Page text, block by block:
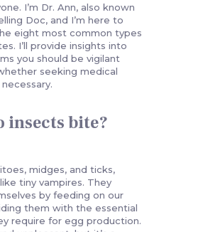
I’m Dr. Ann, also known
Doc, and I’m here to
eight most common types
I’ll provide insights into
you should be vigilant
seeking medical
insects bite?
midges, and ticks,
tiny vampires. They
by feeding on our
them with the essential
require for egg production.